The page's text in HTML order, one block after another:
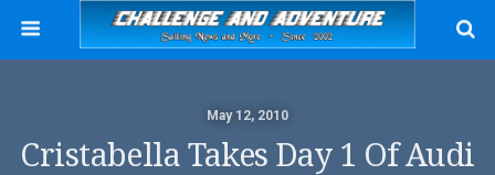
May 12, 2010
Cristabella Takes Day 1 Of Audi